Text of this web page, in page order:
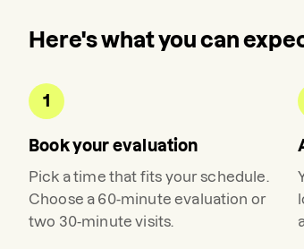
Here's what you can
1
Book your evaluation
Pick a time that fits your schedule.
Choose a 60-minute evaluation or
two 30-minute visits.